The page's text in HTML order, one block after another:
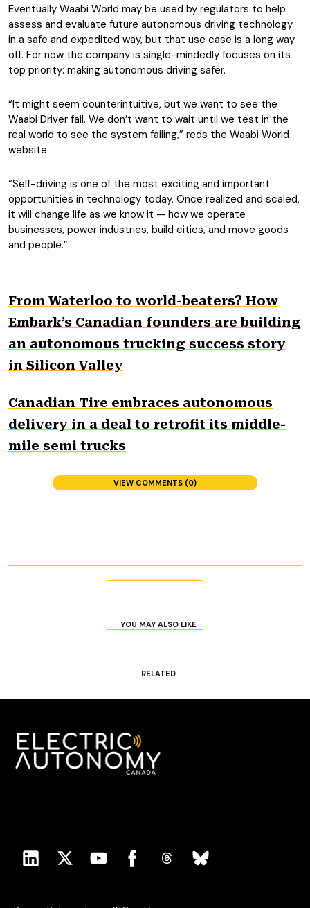
Eventually Waabi World may be used by regulators to help
assess and evaluate future autonomous driving technology
in a safe and expedited way, but that use case is a long way
off. For now the company is single-mindedly focuses on its
top priority: making autonomous driving safer.
“It might seem counterintuitive, but we want to see the
Waabi Driver fail. We don’t want to wait until we test in the
real world to see the system failing,” reds the Waabi World
website.
“Self-driving is one of the most exciting and important
opportunities in technology today. Once realized and scaled,
it will change life as we know it — how we operate
businesses, power industries, build cities, and move goods
and people.”
From Waterloo to world-beaters? How
Embark’s Canadian founders are building
an autonomous trucking success story
in Silicon Valley
Canadian Tire embraces autonomous
delivery in a deal to retrofit its middle-
mile semi trucks
VIEW COMMENTS (0)
YOU MAY ALSO LIKE
RELATED